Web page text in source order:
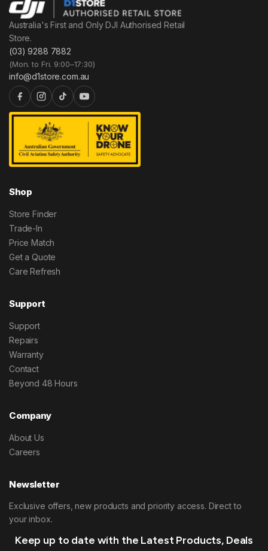
Australia's First and Only DJI Authorised Retail
Store.
(03) 9288 7882
(Mon. to Fri. 9:00–17:30)
info@d1store.com.au
Shop
Store Finder
Trade-In
Price Match
Get a Quote
Care Refresh
Support
Support
Repairs
Warranty
Contact
Beyond 48 Hours
Company
About Us
Careers
Newsletter
Exclusive offers, new products and priority access. Direct to
your inbox.
Keep up to date with the Latest Products, Deals